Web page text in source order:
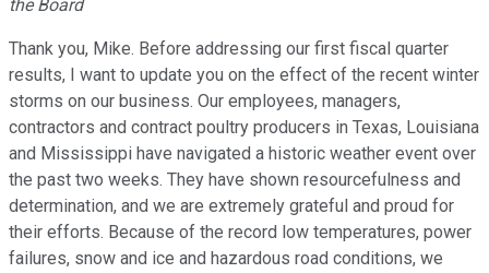
the Board
Thank you, Mike. Before addressing our first fiscal quarter
results, I want to update you on the effect of the recent winter
storms on our business. Our employees, managers,
contractors and contract poultry producers in Texas, Louisiana
and Mississippi have navigated a historic weather event over
the past two weeks. They have shown resourcefulness and
determination, and we are extremely grateful and proud for
their efforts. Because of the record low temperatures, power
failures, snow and ice and hazardous road conditions, we